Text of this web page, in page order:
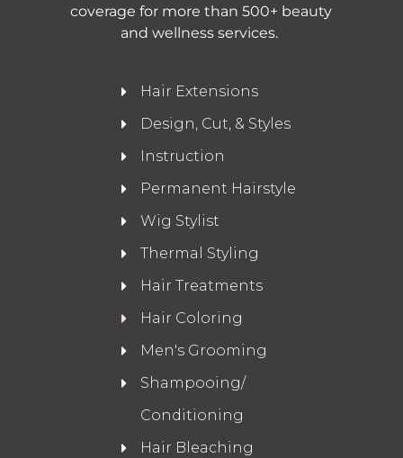
coverage for more than 500+ beauty
and wellness services.
Hair Extensions
Design, Cut, & Styles
Instruction
Permanent Hairstyle
Wig Stylist
Thermal Styling
Hair Treatments
Hair Coloring
Men's Grooming
Shampooing/
Conditioning
Hair Bleaching